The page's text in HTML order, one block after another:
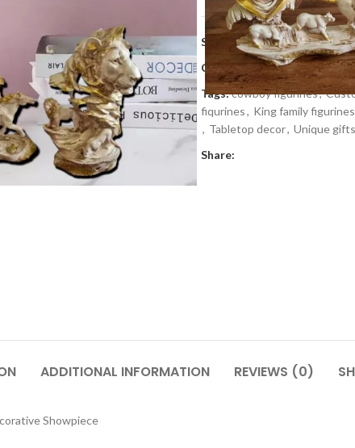
SKU:
JKR 57
Categories:Gifts, Gifts by
Tags:cowboy figurines,
fiqurines, King family figurines
, Tabletop decor, Unique gifts
Share:
ADDITIONAL INFORMATION REVIEWS (0)
Showpiece